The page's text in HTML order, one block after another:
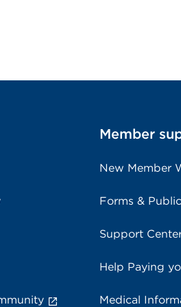
Member
New Member
Forms &
Support
Help Paying
Medical